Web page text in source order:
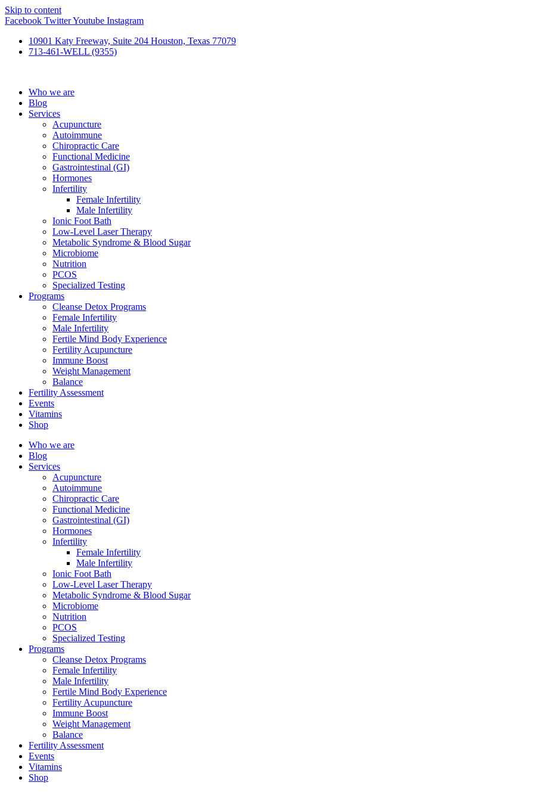
Skip to content
Facebook TwitterYoutube Instagram
10901 Katy Freeway, Suite 204 Houston, Texas 77079
713-461-WELL (9355)
Who we are
Blog
Services
Acupuncture
Autoimmune
Chiropractic Care
Functional Medicine
Gastrointestinal (GI)
Hormones
Infertility
Female Infertility
Male Infertility
Ionic Foot Bath
Low-Level Laser Therapy
Metabolic Syndrome & Blood Sugar
Microbiome
Nutrition
PCOS
Specialized Testing
Programs
Cleanse Detox Programs
Female Infertility
Male Infertility
Fertile Mind Body Experience
Fertility Acupuncture
Immune Boost
Weight Management
Balance
Fertility Assessment
Events
Vitamins
Shop
Who we are
Blog
Services
Acupuncture
Autoimmune
Chiropractic Care
Functional Medicine
Gastrointestinal (GI)
Hormones
Infertility
Female Infertility
Male Infertility
Ionic Foot Bath
Low-Level Laser Therapy
Metabolic Syndrome & Blood Sugar
Microbiome
Nutrition
PCOS
Specialized Testing
Programs
Cleanse Detox Programs
Female Infertility
Male Infertility
Fertile Mind Body Experience
Fertility Acupuncture
Immune Boost
Weight Management
Balance
Fertility Assessment
Events
Vitamins
Shop